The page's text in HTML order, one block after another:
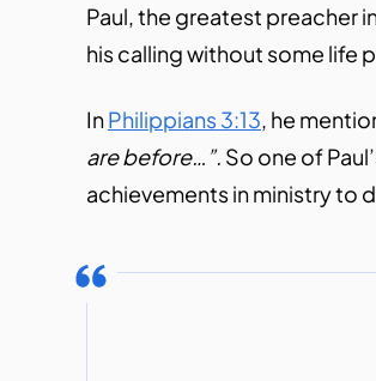
Paul, the greatest preacher
his calling without some life
InPhilippians 3:13 , he
are before…”. So one of
achievements in ministry to